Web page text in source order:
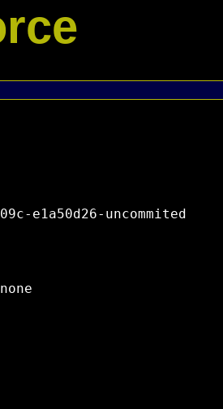
e1a50d26-uncommited